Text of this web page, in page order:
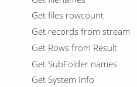
Get files rowcount
Get records from stream
Get Rows from Result
Get SubFolder names
Get System Info